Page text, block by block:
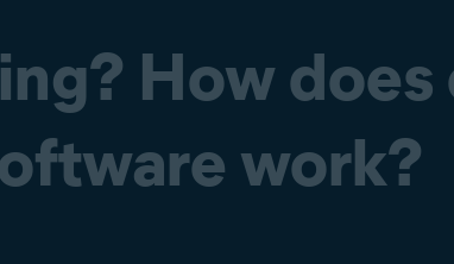
How does
work?